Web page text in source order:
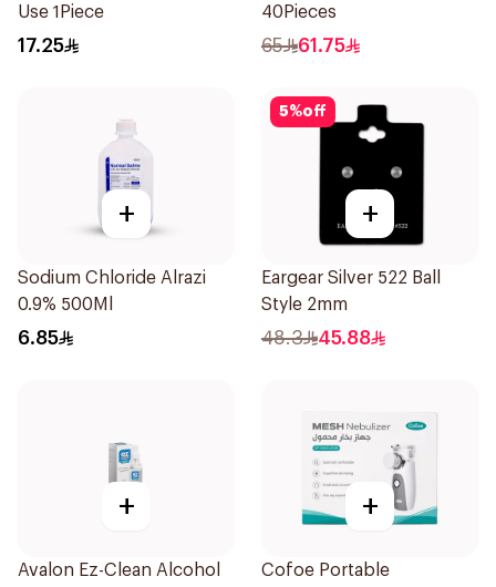
Use 1Piece
17.25
40Pieces
65 61.75
+
Sodium Chloride Alrazi
0.9% 500Ml
6.85
5%off
+
Eargear Silver 522 Ball
Style 2mm
48.3 45.88
+
Avalon Ez-Clean Alcohol
+
Cofoe Portable